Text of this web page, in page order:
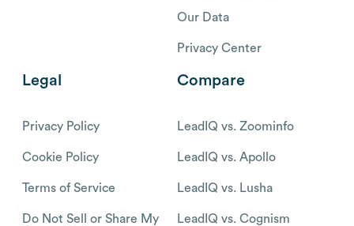
Our Data
Privacy Center
Legal
Privacy Policy
Cookie Policy
Terms of Service
Do Not Sell or Share My
Compare
LeadIQ vs. Zoominfo
LeadIQ vs. Apollo
LeadIQ vs. Lusha
LeadIQ vs. Cognism